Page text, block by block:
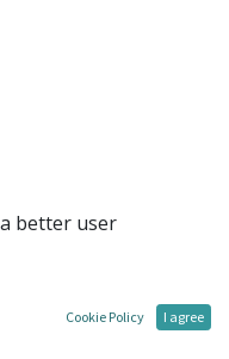
better user
Cookie Policy I agree